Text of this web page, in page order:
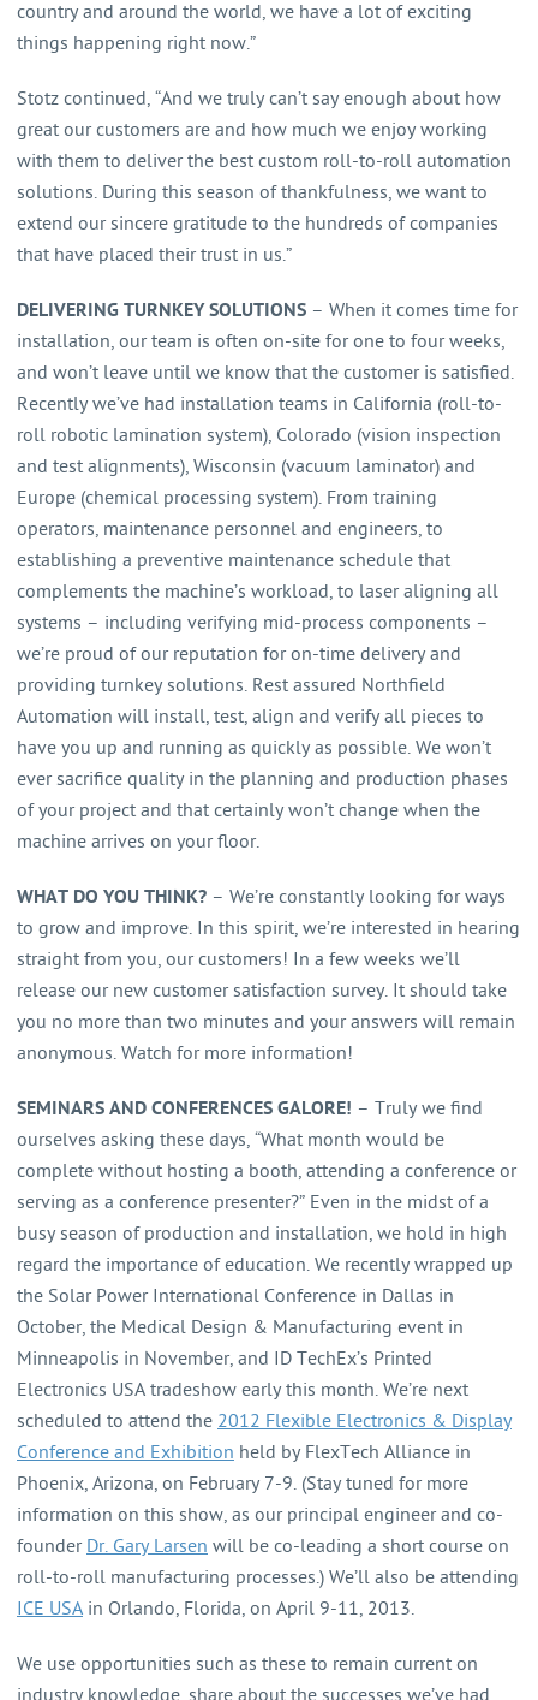
country and around the world, we have a lot of exciting
things happening right now.”
Stotz continued, “And we truly can’t say enough about how
great our customers are and how much we enjoy working
with them to deliver the best custom roll-to-roll automation
solutions. During this season of thankfulness, we want to
extend our sincere gratitude to the hundreds of companies
that have placed their trust in us.”
DELIVERING TURNKEY SOLUTIONS – When it comes time for
installation, our team is often on-site for one to four weeks,
and won’t leave until we know that the customer is satisfied.
Recently we’ve had installation teams in California (roll-to-
roll robotic lamination system), Colorado (vision inspection
and test alignments), Wisconsin (vacuum laminator) and
Europe (chemical processing system). From training
operators, maintenance personnel and engineers, to
establishing a preventive maintenance schedule that
complements the machine’s workload, to laser aligning all
systems – including verifying mid-process components –
we’re proud of our reputation for on-time delivery and
providing turnkey solutions. Rest assured Northfield
Automation will install, test, align and verify all pieces to
have you up and running as quickly as possible. We won’t
ever sacrifice quality in the planning and production phases
of your project and that certainly won’t change when the
machine arrives on your floor.
WHAT DO YOU THINK? – We’re constantly looking for ways
to grow and improve. In this spirit, we’re interested in hearing
straight from you, our customers! In a few weeks we’ll
release our new customer satisfaction survey. It should take
you no more than two minutes and your answers will remain
anonymous. Watch for more information!
SEMINARS AND CONFERENCES GALORE! – Truly we find
ourselves asking these days, “What month would be
complete without hosting a booth, attending a conference or
serving as a conference presenter?” Even in the midst of a
busy season of production and installation, we hold in high
regard the importance of education. We recently wrapped up
the Solar Power International Conference in Dallas in
October, the Medical Design & Manufacturing event in
Minneapolis in November, and ID TechEx’s Printed
Electronics USA tradeshow early this month. We’re next
scheduled to attend the 2012 Flexible Electronics & Display
Conference and Exhibition held by FlexTech Alliance in
Phoenix, Arizona, on February 7-9. (Stay tuned for more
information on this show, as our principal engineer and co-
founderDr. Gary Larsen will be co-leading a short course on
roll-to-roll manufacturing processes.) We’ll also be attending
ICE USA in Orlando, Florida, on April 9-11, 2013.
We use opportunities such as these to remain current on